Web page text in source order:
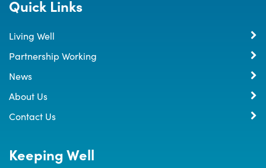
Quick Links
Living Well
Partnership Working
News
About Us
Contact Us
Keeping Well